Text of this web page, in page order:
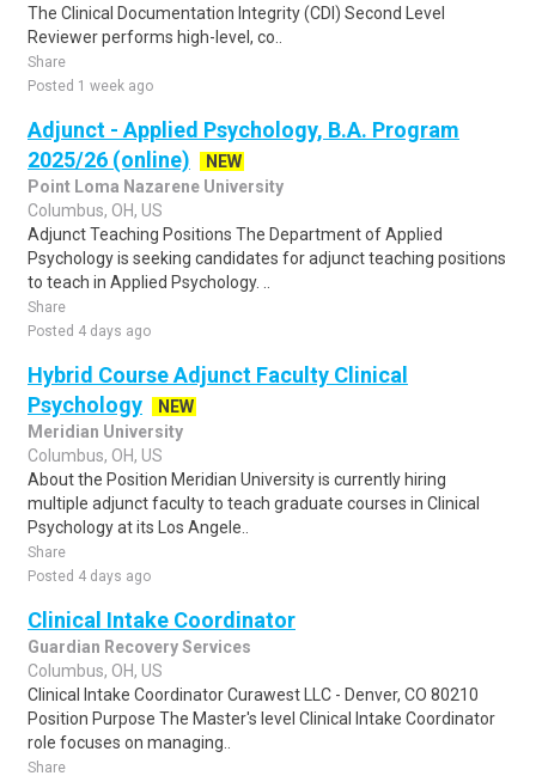
The Clinical Documentation Integrity (CDI) Second Level
Reviewer performs high-level, co..
Share
Posted 1 week ago
Adjunct - Applied Psychology, B.A. Program
2025/26 (online)
NEW
Point Loma Nazarene University
Columbus, OH, US
Adjunct Teaching Positions The Department of Applied
Psychology is seeking candidates for adjunct teaching positions
to teach in Applied Psychology. ..
Share
Posted 4 days ago
Hybrid Course Adjunct Faculty Clinical
Psychology
NEW
Meridian University
Columbus, OH, US
About the Position Meridian University is currently hiring
multiple adjunct faculty to teach graduate courses in Clinical
Psychology at its Los Angele..
Share
Posted 4 days ago
Clinical Intake Coordinator
Guardian Recovery Services
Columbus, OH, US
Clinical Intake Coordinator Curawest LLC - Denver, CO 80210
Position Purpose The Master's level Clinical Intake Coordinator
role focuses on managing..
Share